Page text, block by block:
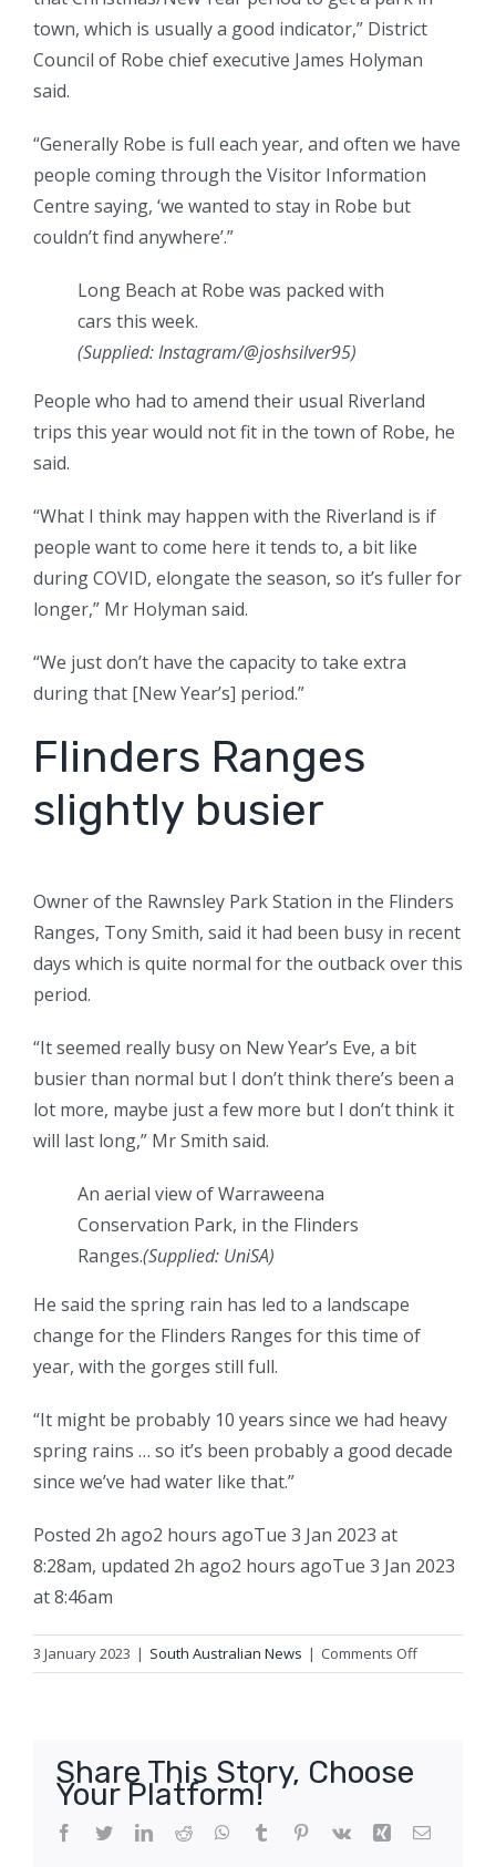
town, which is usually a good indicator,” District
Council of Robe chief executive James Holyman
said.
“Generally Robe is full each year, and often we have
people coming through the Visitor Information
Centre saying, ‘we wanted to stay in Robe but
couldn’t find anywhere’.”
Long Beach at Robe was packed with
cars this week.
(Supplied: Instagram/@joshsilver95)
People who had to amend their usual Riverland
trips this year would not fit in the town of Robe, he
said.
“What I think may happen with the Riverland is if
people want to come here it tends to, a bit like
during COVID, elongate the season, so it’s fuller for
longer,” Mr Holyman said.
“We just don’t have the capacity to take extra
during that [New Year’s] period.”
Flinders Ranges
slightly busier
Owner of the Rawnsley Park Station in the Flinders
Ranges, Tony Smith, said it had been busy in recent
days which is quite normal for the outback over this
period.
“It seemed really busy on New Year’s Eve, a bit
busier than normal but I don’t think there’s been a
lot more, maybe just a few more but I don’t think it
will last long,” Mr Smith said.
An aerial view of Warraweena
Conservation Park, in the Flinders
Ranges.(Supplied: UniSA)
He said the spring rain has led to a landscape
change for the Flinders Ranges for this time of
year, with the gorges still full.
“It might be probably 10 years since we had heavy
spring rains … so it’s been probably a good decade
since we’ve had water like that.”
Posted 2h ago2 hours agoTue 3 Jan 2023 at
8:28am, updated 2h ago2 hours agoTue 3 Jan 2023
at 8:46am
3 January 2023 | South Australian News | Comments Offon
SA
after
Share This Story, Choose
Your Platform!
Facebook
TwitterLinkedIn
Reddit WhatsApp
Tumblr Pinterest
Vk Xing Email